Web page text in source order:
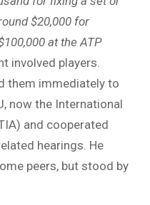
$20,000 for
at the ATP
involved players.
them immediately to
now the International
and cooperated
hearings. He
peers, but stood by